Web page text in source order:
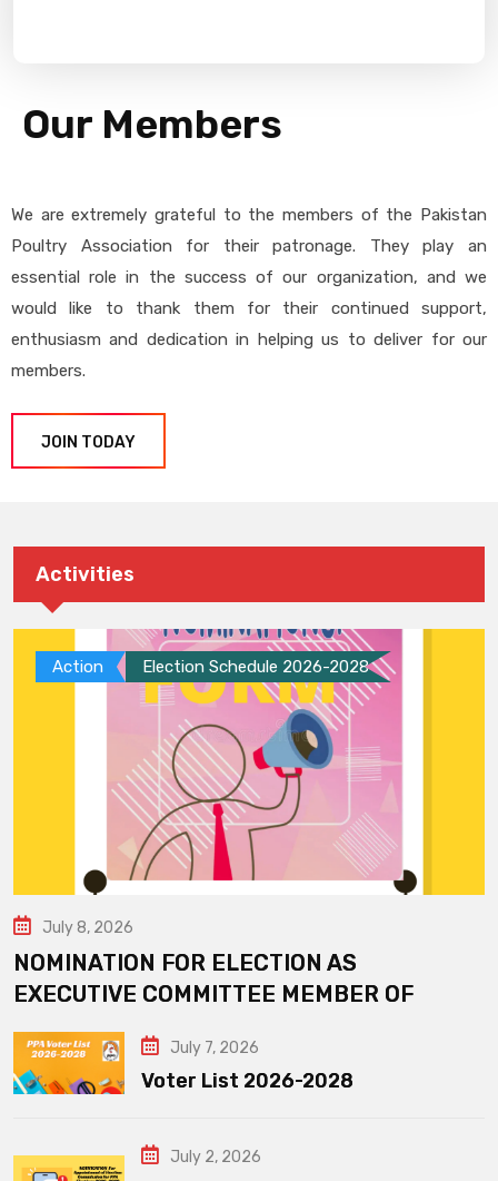
Our Members
We are extremely grateful to the members of the Pakistan
Poultry Association for their patronage. They play an
essential role in the success of our organization, and we
would like to thank them for their continued support,
enthusiasm and dedication in helping us to deliver for our
members.
JOIN TODAY
Activities
Action Election Schedule 2026-2028
July 8, 2026
NOMINATION FOR ELECTION AS
EXECUTIVE COMMITTEE MEMBER OF
July 7, 2026
Voter List 2026-2028
July 2, 2026